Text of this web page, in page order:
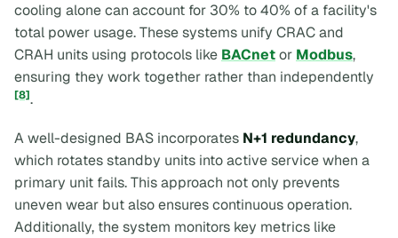
cooling alone can account for 30% to 40% of a facility's
total power usage. These systems unify CRAC and
CRAH units using protocols like BACnetor Modbus,
ensuring they work together rather than independently
[8].
A well-designed BAS incorporates N+1 redundancy,
which rotates standby units into active service when a
primary unit fails. This approach not only prevents
uneven wear but also ensures continuous operation.
Additionally, the system monitors key metrics like